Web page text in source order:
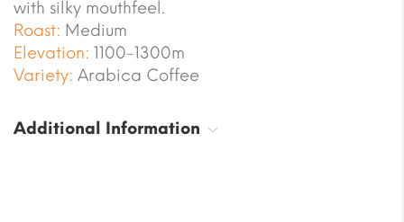
with silky mouthfeel.
Roast: Medium
Elevation: 1100-1300m
Variety: Arabica Coffee
Additional Information